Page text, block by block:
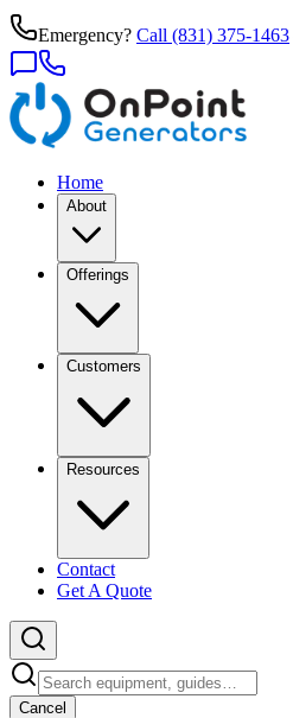
Emergency? Call (831) 375-1463
Home
About
Offerings
Customers
Resources
Contact
Get A Quote
Cancel